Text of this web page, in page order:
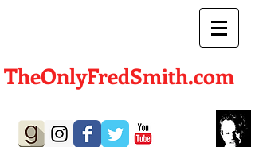
TheOnlyFredSmith.com